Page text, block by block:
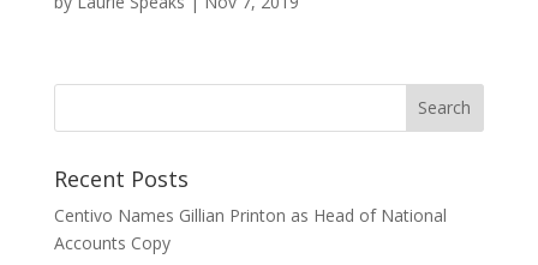
Recent Posts
Centivo Names Gillian Printon as Head of National
Accounts Copy